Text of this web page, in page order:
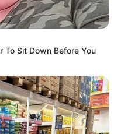
To Sit Down Before You